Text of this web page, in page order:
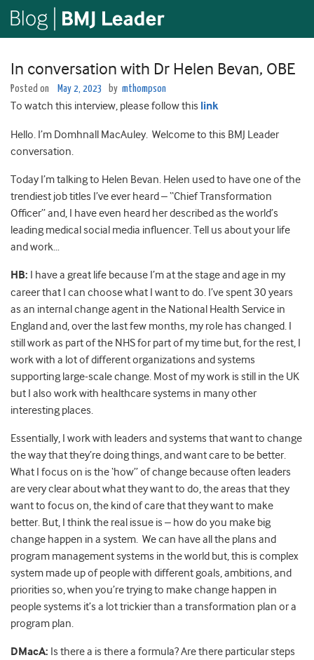
In conversation with Dr Helen Bevan, OBE
Posted on May 2, 2023 by mthompson
To watch this interview, please follow this link
Hello. I’m Domhnall MacAuley. Welcome to this BMJ Leader
conversation.
Today I’m talking to Helen Bevan. Helen used to have one of the
trendiest job titles I’ve ever heard – “Chief Transformation
Officer” and, I have even heard her described as the world’s
leading medical social media influencer. Tell us about your life
and work…
HB: I have a great life because I’m at the stage and age in my
career that I can choose what I want to do. I’ve spent 30 years
as an internal change agent in the National Health Service in
England and, over the last few months, my role has changed. I
still work as part of the NHS for part of my time but, for the rest, I
work with a lot of different organizations and systems
supporting large-scale change. Most of my work is still in the UK
but I also work with healthcare systems in many other
interesting places.
Essentially, I work with leaders and systems that want to change
the way that they’re doing things, and want care to be better.
What I focus on is the ‘how” of change because often leaders
are very clear about what they want to do, the areas that they
want to focus on, the kind of care that they want to make
better. But, I think the real issue is – how do you make big
change happen in a system. We can have all the plans and
program management systems in the world but, this is complex
system made up of people with different goals, ambitions, and
priorities so, when you’re trying to make change happen in
people systems it’s a lot trickier than a transformation plan or a
program plan.
DMacA: Is there a is there a formula? Are there particular steps